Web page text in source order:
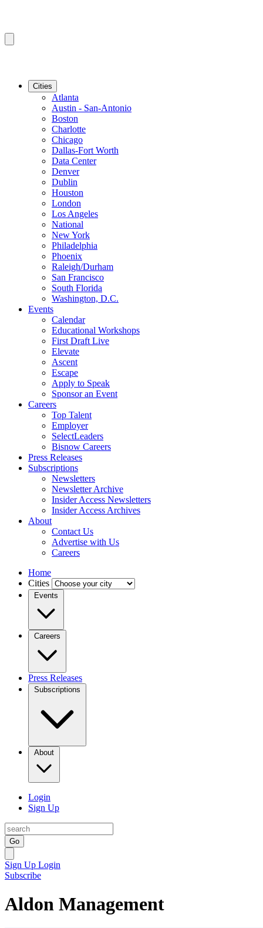
Cities
Atlanta
Austin - San-Antonio
Boston
Charlotte
Chicago
Dallas-Fort Worth
Data Center
Denver
Dublin
Houston
London
Los Angeles
National
New York
Philadelphia
Phoenix
Raleigh/Durham
San Francisco
South Florida
Washington, D.C.
Events
Calendar
Educational Workshops
First Draft Live
Elevate
Ascent
Escape
Apply to Speak
Sponsor an Event
Careers
Top Talent
Employer
SelectLeaders
Bisnow Careers
Press Releases
Subscriptions
Newsletters
Newsletter Archive
Insider Access Newsletters
Insider Access Archives
About
Contact Us
Advertise with Us
Careers
Home
Cities
Events
Careers
Press Releases
Subscriptions
About
Login
Sign Up
Go
Sign Up Login
Subscribe
Aldon Management